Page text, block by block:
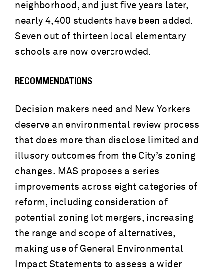
neighborhood, and just five years later,
nearly 4,400 students have been added.
Seven out of thirteen local elementary
schools are now overcrowded.
RECOMMENDATIONS
Decision makers need and New Yorkers
deserve an environmental review process
that does more than disclose limited and
illusory outcomes from the City’s zoning
changes. MAS proposes a series
improvements across eight categories of
reform, including consideration of
potential zoning lot mergers, increasing
the range and scope of alternatives,
making use of General Environmental
Impact Statements to assess a wider